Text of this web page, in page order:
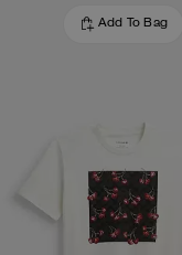
Add To Bag